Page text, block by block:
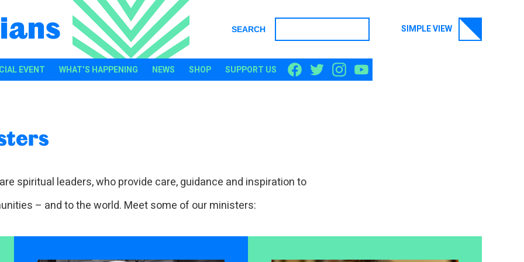
SEARCH SIMPLE VIEW
EVENT WHAT’S HAPPENING NEWS SHOP SUPPORT US
spiritual leaders, who provide care, guidance and inspiration to
– and to the world. Meet some of our ministers: